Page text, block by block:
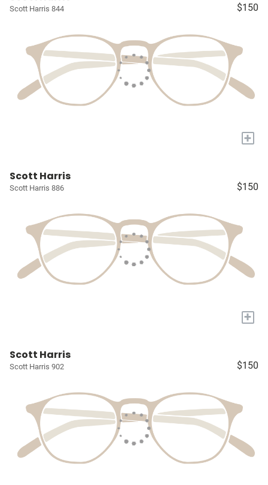
Scott Harris 844 $150
+
Scott Harris
Scott Harris 886 $150
+
Scott Harris
Scott Harris 902 $150